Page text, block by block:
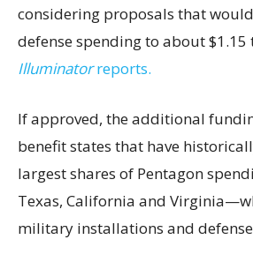
considering proposals that
defense spending to about
Illuminatorreports.
If approved, the additional
benefit states that have
largest shares of Pentagon
Texas, California and
military installations and